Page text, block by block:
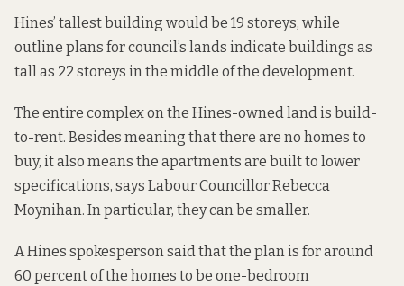
Hines’ tallest building would be 19 storeys, while
outline plans for council’s lands indicate buildings as
tall as 22 storeys in the middle of the development.
The entire complex on the Hines-owned land is build-
to-rent. Besides meaning that there are no homes to
buy, it also means the apartments are built to lower
specifications, says Labour Councillor Rebecca
Moynihan. In particular, they can be smaller.
A Hines spokesperson said that the plan is for around
60 percent of the homes to be one-bedroom